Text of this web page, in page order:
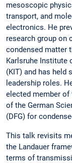
mesoscopic
transport, and
electronics. He
research group on
condensed matter
Karlsruhe Institute
(KIT) and has held
leadership roles.
elected member of
of the German
(DFG) for
This talk revisits
the Landauer
terms of